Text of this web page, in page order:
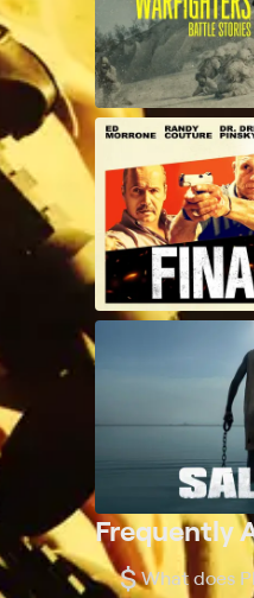
Frequently
$ What does